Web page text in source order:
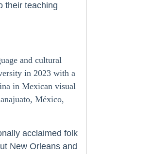
their teaching
and cultural
in 2023 with a
in Mexican visual
México,
acclaimed folk
New Orleans and